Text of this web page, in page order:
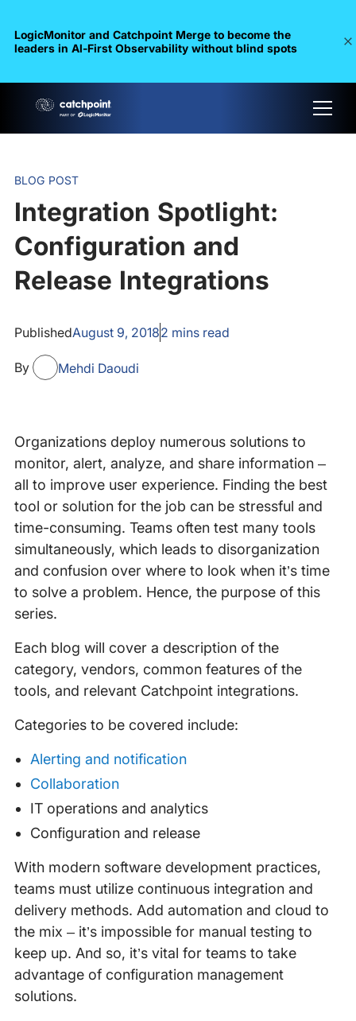
LogicMonitor and Catchpoint Merge to become the
leaders in Al-First Observability without blind spots
BLOG POST
Integration Spotlight:
Configuration and
Release Integrations
PublishedAugust 9, 20182 mins read
By Mehdi Daoudi
Organizations deploy numerous solutions to
monitor, alert, analyze, and share information –
all to improve user experience. Finding the best
tool or solution for the job can be stressful and
time-consuming. Teams often test many tools
simultaneously, which leads to disorganization
and confusion over where to look when it’s time
to solve a problem. Hence, the purpose of this
series.
Each blog will cover a description of the
category, vendors, common features of the
tools, and relevant Catchpoint integrations.
Categories to be covered include:
Alerting and notification
Collaboration
IT operations and analytics
Configuration and release
With modern software development practices,
teams must utilize continuous integration and
delivery methods. Add automation and cloud to
the mix – it’s impossible for manual testing to
keep up. And so, it’s vital for teams to take
advantage of configuration management
solutions.